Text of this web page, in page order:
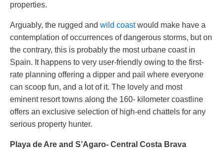
properties.
Arguably, the rugged and wild coastwould make have a
contemplation of occurrences of dangerous storms, but on
the contrary, this is probably the most urbane coast in
Spain. It happens to very user-friendly owing to the first-
rate planning offering a dipper and pail where everyone
can scoop fun, and a lot of it. The lovely and most
eminent resort towns along the 160- kilometer coastline
offers an exclusive selection of high-end chattels for any
serious property hunter.
Playa de Are and S’Agaro- Central Costa Brava